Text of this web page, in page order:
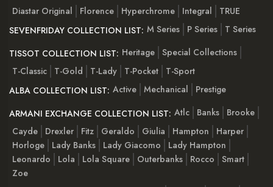
Diastar Original
Florence Hyperchrome Integral
TRUE
SEVENFRIDAY COLLECTION LIST: M Series P Series
T Series
TISSOT COLLECTION LIST: Heritage Special Collections
T-Classic
T-Gold T-Lady T-Pocket
T-Sport
ALBA COLLECTION LIST: Active Mechanical
Prestige
ARMANI EXCHANGE COLLECTION LIST: Atlc Banks
Brooke
Cayde
Drexler Fitz Geraldo Giulia Hampton
Harper
Horloge
Lady Banks Lady Giacomo
Lady Hampton
Leonardo
Lola Lola Square Outerbanks Rocco
Smart
Zoe